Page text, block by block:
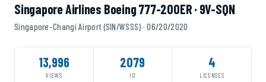
Singapore Airlines Boeing 777-200ER · 9V-SQN
Singapore-Changi Airport (SIN/WSSS) · 06/20/2020
13,996
VIEWS
2079
ID
4
LICENSES